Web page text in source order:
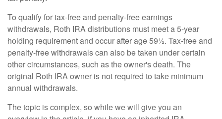
To qualify for tax-free and penalty-free earnings
withdrawals, Roth IRA distributions must meet a 5-year
holding requirement and occur after age 59½. Tax-free and
penalty-free withdrawals can also be taken under certain
other circumstances, such as the owner's death. The
original Roth IRA owner is not required to take minimum
annual withdrawals.
The topic is complex, so while we will give you an